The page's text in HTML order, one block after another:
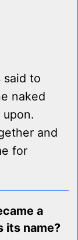
said to
naked
and
for
a
its name?